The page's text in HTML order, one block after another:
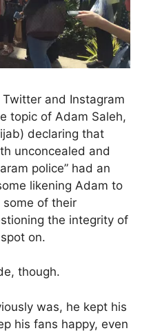
and Instagram
topic of Adam Saleh,
declaring that
unconcealed and
police” had an
likening Adam to
some of their
the integrity of
on.
though.
was, he kept his
his fans happy, even